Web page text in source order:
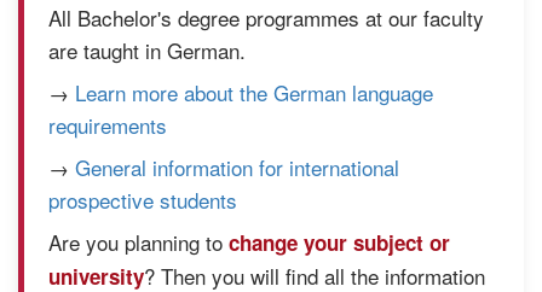
All Bachelor's degree programmes at our faculty
are taught in German.
→ Learn more about the German language
requirements
→ General information for international
prospective students
Are you planning to change your subject or
university? Then you will find all the information